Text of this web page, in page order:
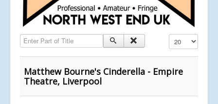
Enter Part of Title Display #
Matthew Bourne's Cinderella - Empire
Theatre, Liverpool